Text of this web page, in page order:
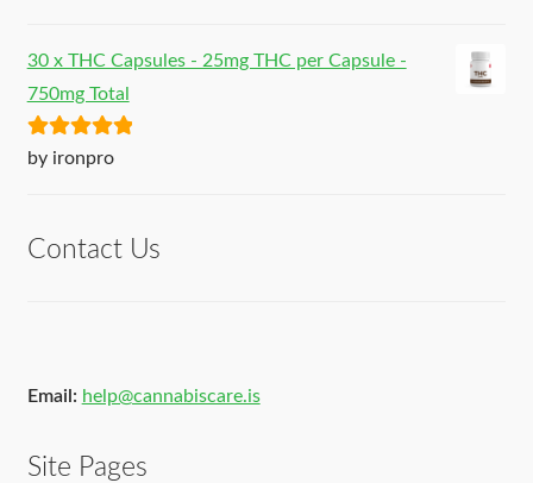
30 x THC Capsules - 25mg THC per Capsule -
750mg Total
Rated5out
by ironpro
Contact Us
Email: help@cannabiscare.is
Site Pages